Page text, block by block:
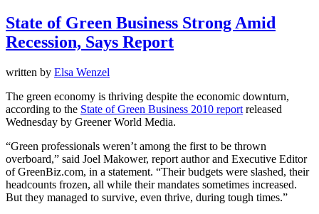
State of Green Business Strong Amid
Recession, Says Report
written by Elsa Wenzel
The green economy is thriving despite the economic downturn,
according to the State of Green Business 2010 report released
Wednesday by Greener World Media.
“Green professionals weren’t among the first to be thrown
overboard,” said Joel Makower, report author and Executive Editor
of GreenBiz.com, in a statement. “Their budgets were slashed, their
headcounts frozen, all while their mandates sometimes increased.
But they managed to survive, even thrive, during tough times.”